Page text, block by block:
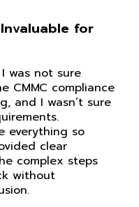
for
was not sure
CMMC compliance
and I wasn’t sure
everything so
clear
complex steps
without